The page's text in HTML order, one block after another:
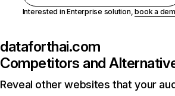
Interested in Enterprise solution,book a
dataforthai.com
Competitors and
Reveal other websites that your